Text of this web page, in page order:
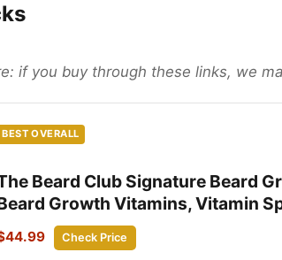
if you buy through these links, we
BEST OVERALL
Beard Club Signature Beard
Growth Vitamins, Vitamin
Check Price